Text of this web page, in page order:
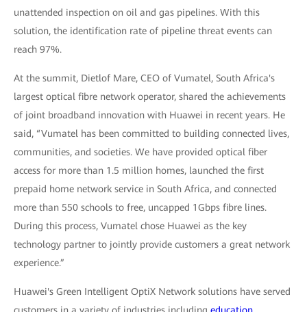
unattended inspection on oil and gas pipelines. With this
solution, the identification rate of pipeline threat events can
reach 97%.
At the summit, Dietlof Mare, CEO of Vumatel, South Africa's
largest optical fibre network operator, shared the achievements
of joint broadband innovation with Huawei in recent years. He
said, “Vumatel has been committed to building connected lives,
communities, and societies. We have provided optical fiber
access for more than 1.5 million homes, launched the first
prepaid home network service in South Africa, and connected
more than 550 schools to free, uncapped 1Gbps fibre lines.
During this process, Vumatel chose Huawei as the key
technology partner to jointly provide customers a great network
experience.”
Huawei's Green Intelligent OptiX Network solutions have served